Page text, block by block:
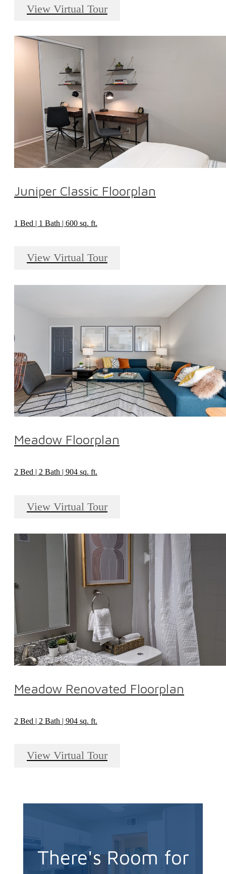
View Virtual Tour
Juniper Classic Floorplan
1 Bed | 1 Bath | 600 sq. ft.
View Virtual Tour
Meadow Floorplan
2 Bed | 2 Bath | 904 sq. ft.
View Virtual Tour
Meadow Renovated Floorplan
2 Bed | 2 Bath | 904 sq. ft.
View Virtual Tour
There's Room for